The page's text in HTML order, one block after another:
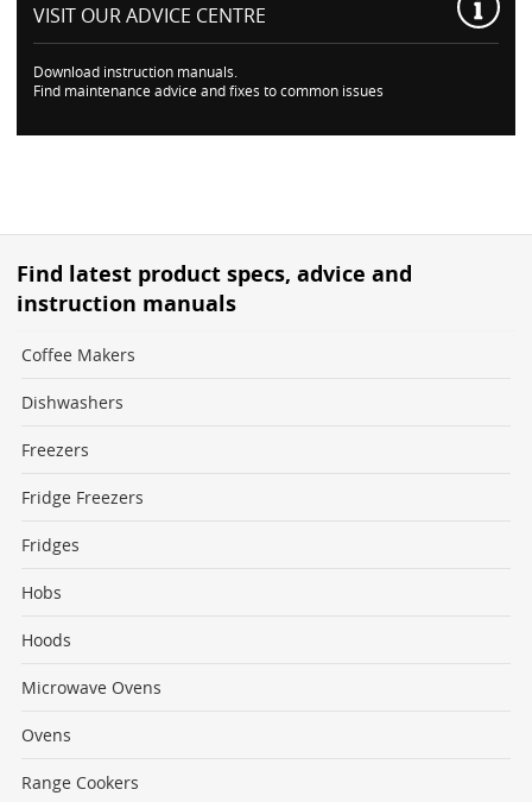
VISIT OURADVICE CENTRE
Download instruction manuals.
Find maintenance advice and fixes to common issues
Find latest product specs, advice and
instruction manuals
Coffee Makers
Dishwashers
Freezers
Fridge Freezers
Fridges
Hobs
Hoods
Microwave Ovens
Ovens
Range Cookers